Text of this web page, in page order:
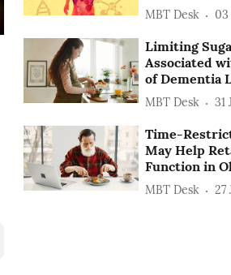
MBT Desk 03
Limiting
Associated
of Dementia
MBT Desk 31
Time-
May Help
Function in
MBT Desk 27